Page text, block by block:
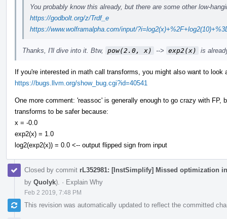
You probably know this already, but there are some other low-
https://godbolt.org/z/Trdf_e
https://www.wolframalpha.com/input/
Thanks, I'll dive into it. Btw, pow(2.0, x) --> exp2(x) is
If you're interested in math call transforms, you might also want to look
https://bugs.llvm.org/show_bug.cgi?id=40541
One more comment: 'reassoc' is generally enough to go crazy with FP,
transforms to be safer because:
x = -0.0
exp2(x) = 1.0
log2(exp2(x)) = 0.0 <-- output flipped sign from input
Closed by commit rL352981: [InstSimplify] Missed optimization
by Quolyk). · Explain Why
Feb 2 2019, 7:48 PM
This revision was automatically updated to reflect the committed